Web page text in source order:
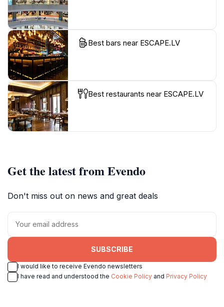
Best bars near ESCAPE.LV
Best restaurants near ESCAPE.LV
Get the latest from Evendo
Don't miss out on news and great deals
SUBSCRIBE
I would like to receive Evendo newsletters
I have read and understood the Cookie Policy and Privacy Policy